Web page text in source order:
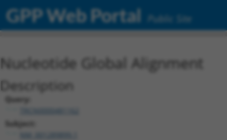
GPP Web Portal Public Site
Nucleotide Global Alignment
Description
Query:
TRCN0000481162
Subject: